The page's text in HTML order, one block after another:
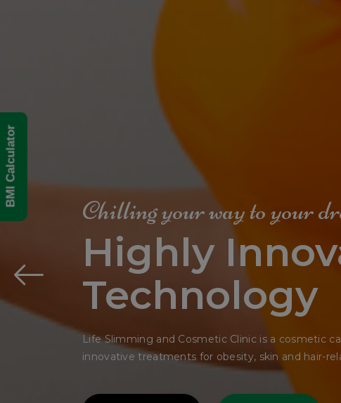
The Best Treatments
Get Your
Dream Face
In Single
The bedding was hardly able to cover it and
BMI Calculator